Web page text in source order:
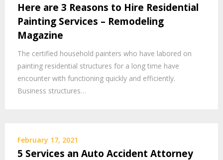
Here are 3 Reasons to Hire Residential
Painting Services – Remodeling
Magazine
The certified household painters who have labored on
painting residential structures for a long time have
encounter with functioning quickly and efficiently.
Business structures…
February 17, 2021
5 Services an Auto Accident Attorney